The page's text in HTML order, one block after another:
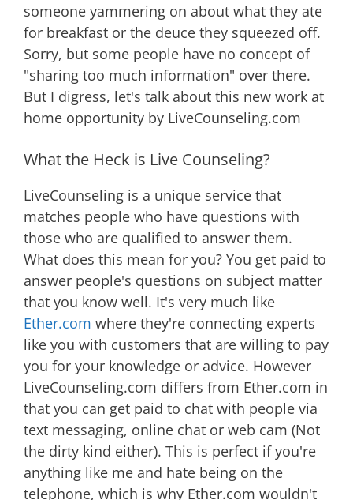
someone yammering on about what they ate
for breakfast or the deuce they squeezed off.
Sorry, but some people have no concept of
"sharing too much information" over there.
But I digress, let's talk about this new work at
home opportunity by LiveCounseling.com
What the Heck is Live Counseling?
LiveCounseling is a unique service that
matches people who have questions with
those who are qualified to answer them.
What does this mean for you? You get paid to
answer people's questions on subject matter
that you know well. It's very much like
Ether.com where they're connecting experts
like you with customers that are willing to pay
you for your knowledge or advice. However
LiveCounseling.com differs from Ether.com in
that you can get paid to chat with people via
text messaging, online chat or web cam (Not
the dirty kind either). This is perfect if you're
anything like me and hate being on the
telephone, which is why Ether.com wouldn't